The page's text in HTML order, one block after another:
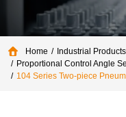
Home Industrial Products
Proportional Control Angle
104 Series Two-piece